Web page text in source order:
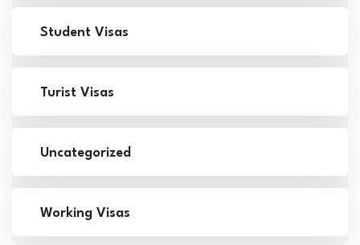
Student Visas
Turist Visas
Uncategorized
Working Visas